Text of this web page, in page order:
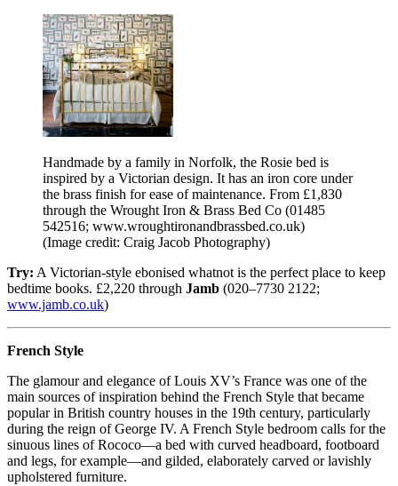
Handmade by a family in Norfolk, the Rosie bed is
inspired by a Victorian design. It has an iron core under
the brass finish for ease of maintenance. From £1,830
through the Wrought Iron & Brass Bed Co (01485
542516; www.wroughtironandbrassbed.co.uk)
(Image credit: Craig Jacob Photography)
Try: A Victorian-style ebonised whatnot is the perfect place to keep
bedtime books. £2,220 through Jamb (020–7730 2122;
www.jamb.co.uk)
French Style
The glamour and elegance of Louis XV’s France was one of the
main sources of inspiration behind the French Style that became
popular in British country houses in the 19th century, particularly
during the reign of George IV. A French Style bedroom calls for the
sinuous lines of Rococo—a bed with curved headboard, footboard
and legs, for example—and gilded, elaborately carved or lavishly
upholstered furniture.